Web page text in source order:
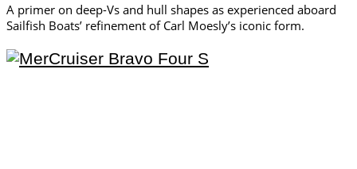
A primer on deep-Vs and hull shapes as experienced aboard
Sailfish Boats’ refinement of Carl Moesly’s iconic form.